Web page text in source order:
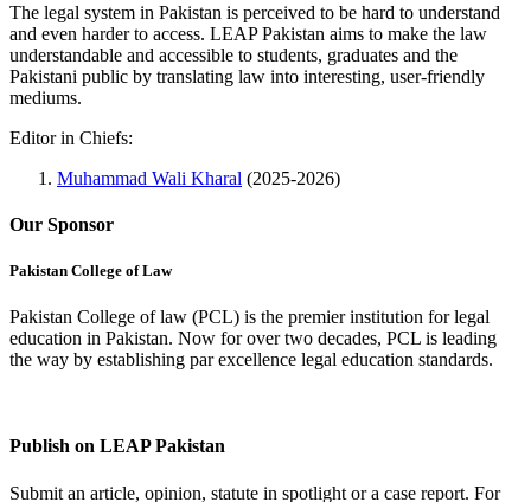
The legal system in Pakistan is perceived to be hard to understand
and even harder to access. LEAP Pakistan aims to make the law
understandable and accessible to students, graduates and the
Pakistani public by translating law into interesting, user-friendly
mediums.
Editor in Chiefs:
Muhammad Wali Kharal (2025-2026)
Our Sponsor
Pakistan College of Law
Pakistan College of law (PCL) is the premier institution for legal
education in Pakistan. Now for over two decades, PCL is leading
the way by establishing par excellence legal education standards.
Publish on LEAP Pakistan
Submit an article, opinion, statute in spotlight or a case report. For